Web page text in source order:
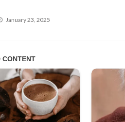
Posted
January 23, 2025